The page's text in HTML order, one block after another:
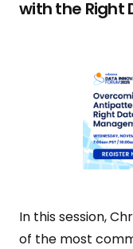
with the Right
In this session,
of the most